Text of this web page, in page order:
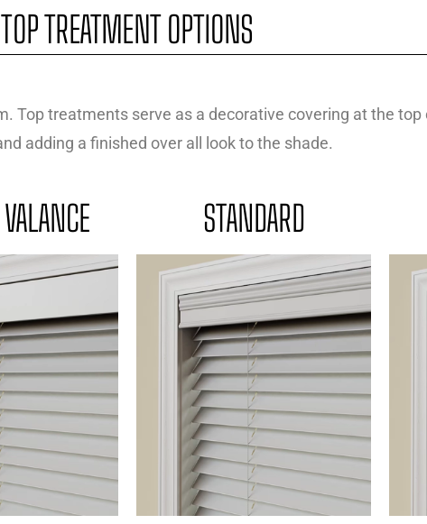
TOP TREATMENT OPTIONS
Top treatments serve as a decorative covering at the top
adding a finished over all look to the shade.
STANDARD